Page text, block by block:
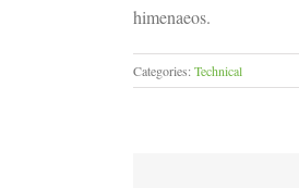
himenaeos.
Categories: Technical